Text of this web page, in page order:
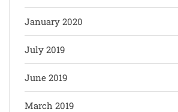
January 2020
July 2019
June 2019
March 2019